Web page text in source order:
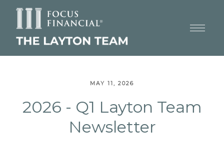
MAY 11, 2026
2026 - Q1 Layton Team
Newsletter